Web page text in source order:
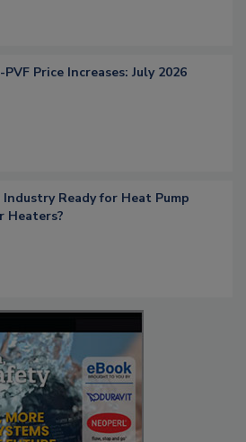
PVF Price Increases: July 2026
Ready for Heat Pump
Heaters?